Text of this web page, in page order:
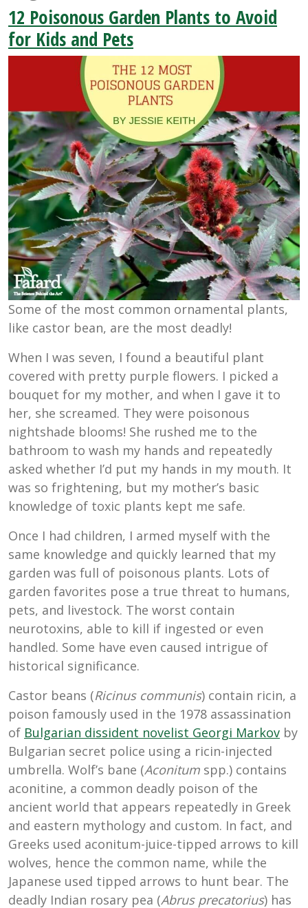
12 Poisonous Garden Plants to Avoid
for Kids and Pets
Some of the most common ornamental plants,
like castor bean, are the most deadly!
When I was seven, I found a beautiful plant
covered with pretty purple flowers. I picked a
bouquet for my mother, and when I gave it to
her, she screamed. They were poisonous
nightshade blooms! She rushed me to the
bathroom to wash my hands and repeatedly
asked whether I’d put my hands in my mouth. It
was so frightening, but my mother’s basic
knowledge of toxic plants kept me safe.
Once I had children, I armed myself with the
same knowledge and quickly learned that my
garden was full of poisonous plants. Lots of
garden favorites pose a true threat to humans,
pets, and livestock. The worst contain
neurotoxins, able to kill if ingested or even
handled. Some have even caused intrigue of
historical significance.
Castor beans (Ricinus communis) contain ricin, a
poison famously used in the 1978 assassination
of Bulgarian dissident novelist Georgi Markov by
Bulgarian secret police using a ricin-injected
umbrella. Wolf’s bane (Aconitum spp.) contains
aconitine, a common deadly poison of the
ancient world that appears repeatedly in Greek
and eastern mythology and custom. In fact, and
Greeks used aconitum-juice-tipped arrows to kill
wolves, hence the common name, while the
Japanese used tipped arrows to hunt bear. The
deadly Indian rosary pea (Abrus precatorius) has